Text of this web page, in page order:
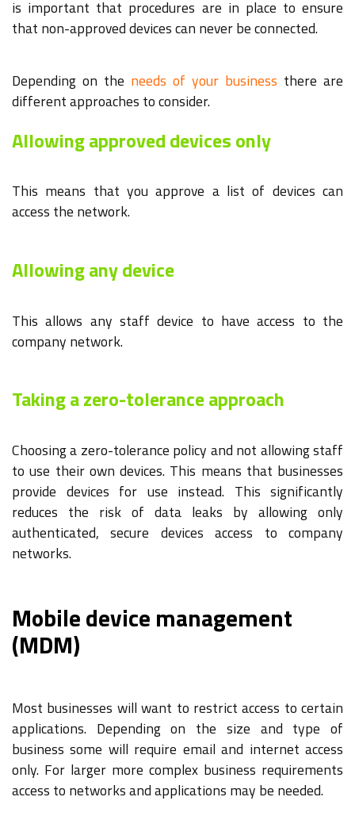
is important that procedures are in place to ensure
that non-approved devices can never be connected.
Depending on the needs of your business there are
different approaches to consider.
Allowing approved devices only
This means that you approve a list of devices can
access the network.
Allowing any device
This allows any staff device to have access to the
company network.
Taking a zero-tolerance approach
Choosing a zero-tolerance policy and not allowing staff
to use their own devices. This means that businesses
provide devices for use instead. This significantly
reduces the risk of data leaks by allowing only
authenticated, secure devices access to company
networks.
Mobile device management
(MDM)
Most businesses will want to restrict access to certain
applications. Depending on the size and type of
business some will require email and internet access
only. For larger more complex business requirements
access to networks and applications may be needed.